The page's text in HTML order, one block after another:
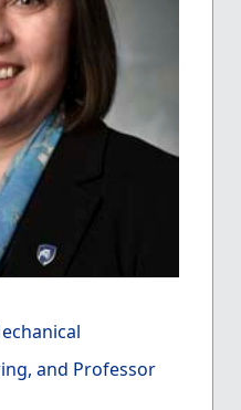
and Professor